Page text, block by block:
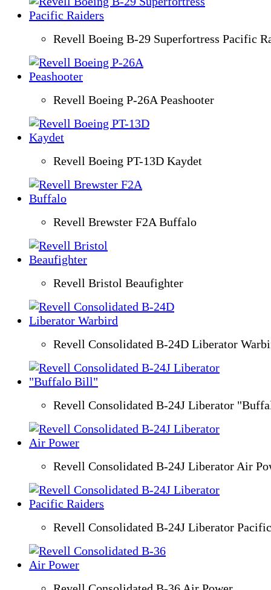
Revell Boeing B-29 Superfortress Pacific
Revell Boeing P-26A Peashooter
Revell Boeing PT-13D Kaydet
Revell Brewster F2A Buffalo
Revell Bristol Beaufighter
Revell Consolidated B-24D Liberator
Revell Consolidated B-24J Liberator
Revell Consolidated B-24J Liberator Air
Revell Consolidated B-24J Liberator